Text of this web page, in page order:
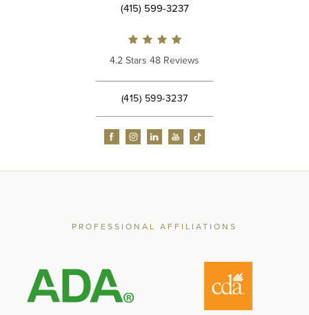
4.2 Stars 48 Reviews
(415) 599-3237
(415) 599-3237
PROFESSIONAL AFFILIATIONS